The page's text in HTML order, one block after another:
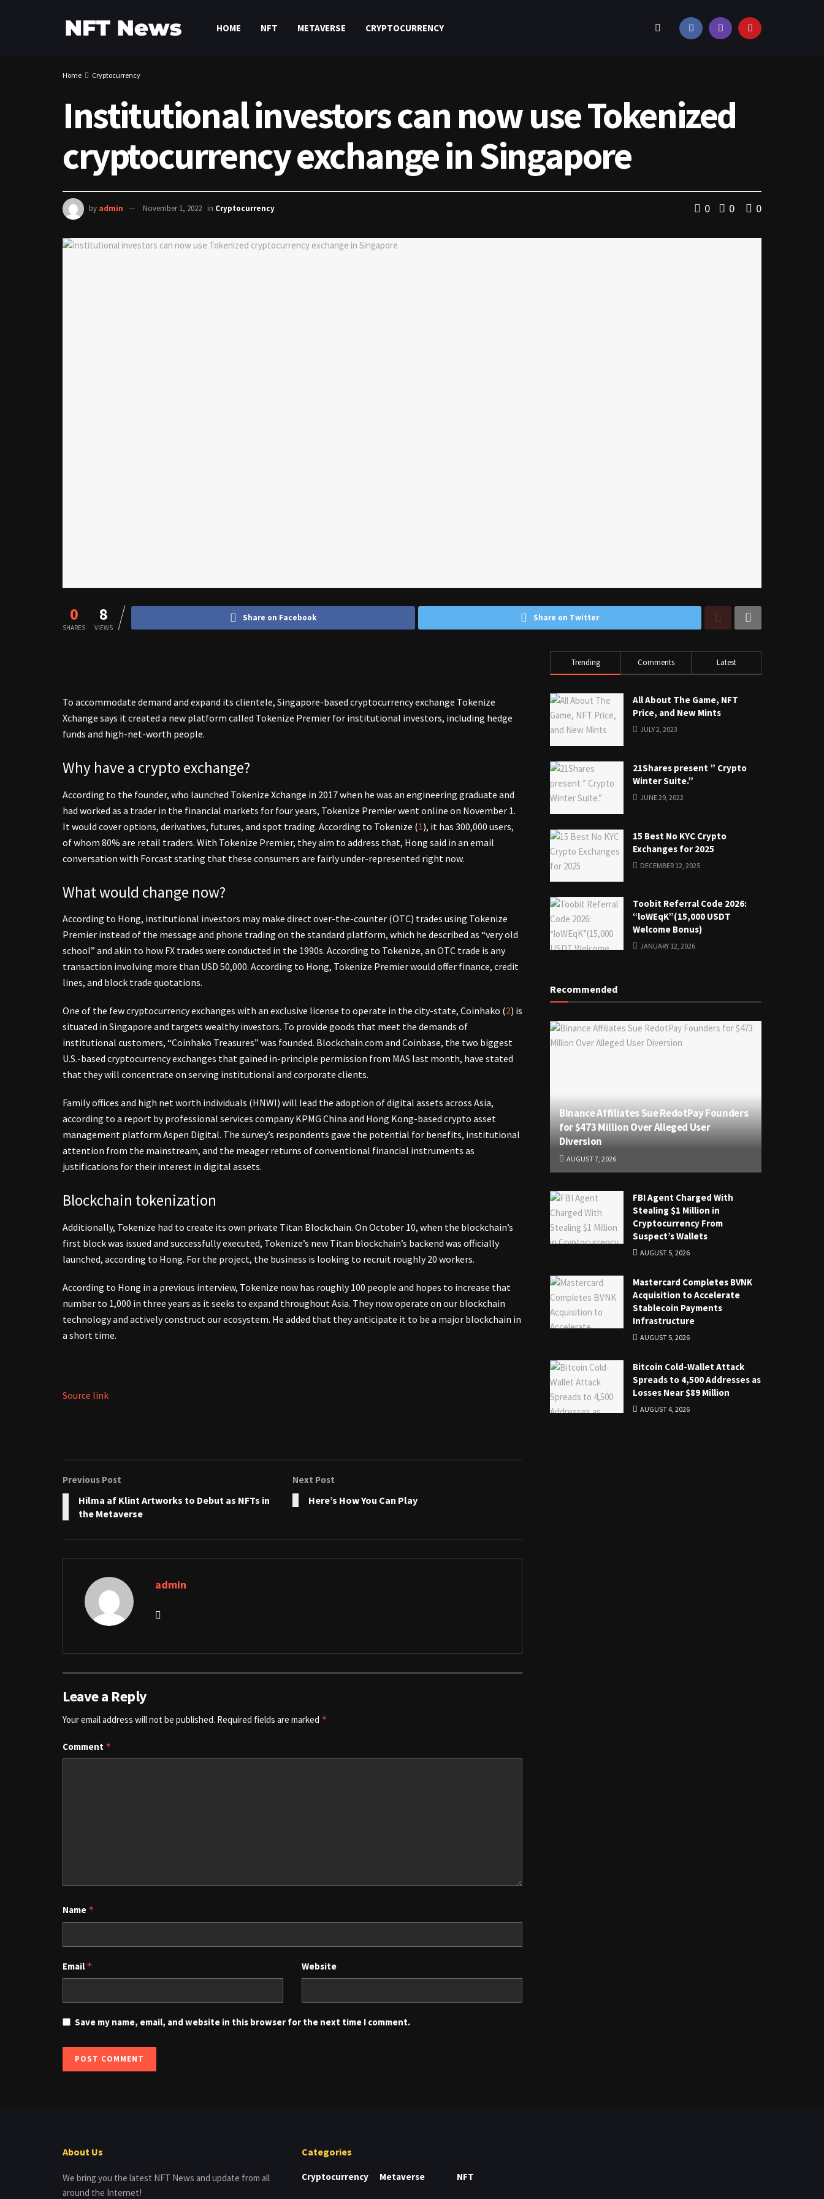
HOME NFT METAVERSE CRYPTOCURRENCY
Home Cryptocurrency
Institutional investors can now use Tokenized
cryptocurrency exchange in Singapore
by admin November 1, 2022 in Cryptocurrency 0 0 0
0
SHARES
8
VIEWS
Share on Facebook Share on Twitter
To accommodate demand and expand its clientele, Singapore-based cryptocurrency exchange Tokenize
Xchange says it created a new platform called Tokenize Premier for institutional investors, including hedge
funds and high-net-worth people.
Why have a crypto exchange?
According to the founder, who launched Tokenize Xchange in 2017 when he was an engineering graduate and
had worked as a trader in the financial markets for four years, Tokenize Premier went online on November 1.
It would cover options, derivatives, futures, and spot trading. According to Tokenize (1), it has 300,000 users,
of whom 80% are retail traders. With Tokenize Premier, they aim to address that, Hong said in an email
conversation with Forcast stating that these consumers are fairly under-represented right now.
What would change now?
According to Hong, institutional investors may make direct over-the-counter (OTC) trades using Tokenize
Premier instead of the message and phone trading on the standard platform, which he described as “very old
school” and akin to how FX trades were conducted in the 1990s. According to Tokenize, an OTC trade is any
transaction involving more than USD 50,000. According to Hong, Tokenize Premier would offer finance, credit
lines, and block trade quotations.
One of the few cryptocurrency exchanges with an exclusive license to operate in the city-state, Coinhako (2) is
situated in Singapore and targets wealthy investors. To provide goods that meet the demands of
institutional customers, “Coinhako Treasures” was founded. Blockchain.com and Coinbase, the two biggest
U.S.-based cryptocurrency exchanges that gained in-principle permission from MAS last month, have stated
that they will concentrate on serving institutional and corporate clients.
Family offices and high net worth individuals (HNWI) will lead the adoption of digital assets across Asia,
according to a report by professional services company KPMG China and Hong Kong-based crypto asset
management platform Aspen Digital. The survey’s respondents gave the potential for benefits, institutional
attention from the mainstream, and the meager returns of conventional financial instruments as
justifications for their interest in digital assets.
Blockchain tokenization
Additionally, Tokenize had to create its own private Titan Blockchain. On October 10, when the blockchain’s
first block was issued and successfully executed, Tokenize’s new Titan blockchain’s backend was officially
launched, according to Hong. For the project, the business is looking to recruit roughly 20 workers.
According to Hong in a previous interview, Tokenize now has roughly 100 people and hopes to increase that
number to 1,000 in three years as it seeks to expand throughout Asia. They now operate on our blockchain
technology and actively construct our ecosystem. He added that they anticipate it to be a major blockchain in
a short time.
Source link
Previous Post
Hilma af Klint Artworks to Debut as NFTs in
the Metaverse
Next Post
Here’s How You Can Play
admin
Leave a Reply
Your email address will not be published. Required fields are marked *
Comment *
Name *
Email * Website
Save my name, email, and website in this browser for the next time I comment.
Trending Comments Latest
All About The Game, NFT
Price, and New Mints
JULY 2, 2023
21Shares present ” Crypto
Winter Suite.”
JUNE 29, 2022
15 Best No KYC Crypto
Exchanges for 2025
DECEMBER 12, 2025
Toobit Referral Code 2026:
“loWEqK”(15,000 USDT
Welcome Bonus)
JANUARY 12, 2026
Recommended
Binance Affiliates Sue RedotPay Founders
for $473 Million Over Alleged User
Diversion
AUGUST 7, 2026
FBI Agent Charged With
Stealing $1 Million in
Cryptocurrency From
Suspect’s Wallets
AUGUST 5, 2026
Mastercard Completes BVNK
Acquisition to Accelerate
Stablecoin Payments
Infrastructure
AUGUST 5, 2026
Bitcoin Cold-Wallet Attack
Spreads to 4,500 Addresses as
Losses Near $89 Million
AUGUST 4, 2026
About Us
We bring you the latest NFT News and update from all
around the Internet!
Categories
Cryptocurrency Metaverse NFT